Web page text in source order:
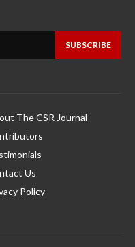
SUBSCRIBE
The CSR Journal
Us
Policy